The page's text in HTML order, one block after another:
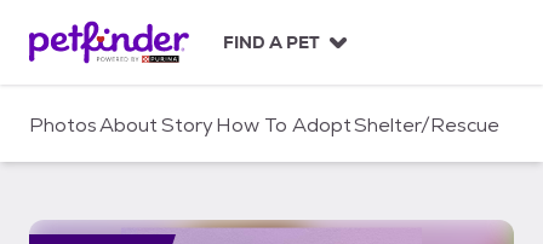
c
FIND A PET
PhotosAboutStoryHow To AdoptShelter/Rescue